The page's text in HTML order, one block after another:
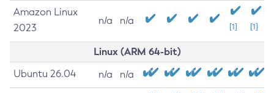
Amazon Linux
2023
n/a n/a
[1] [1]
Linux (ARM 64-bit)
Ubuntu 26.04 n/a n/a